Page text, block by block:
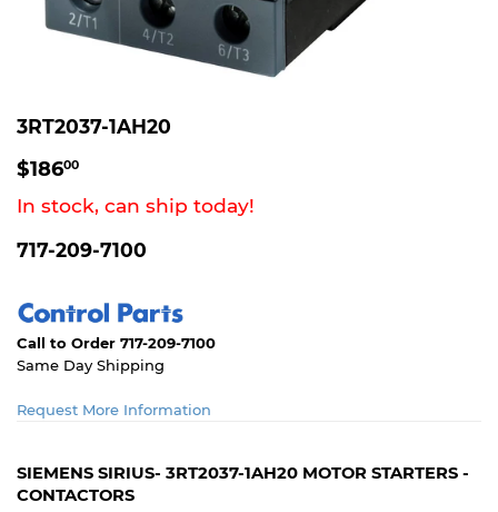
3RT2037-1AH20
$18600
In stock, can ship today!
717-209-7100
Call to Order 717-209-7100
Same Day Shipping
Request More Information
SIEMENS SIRIUS- 3RT2037-1AH20 MOTOR STARTERS -
CONTACTORS